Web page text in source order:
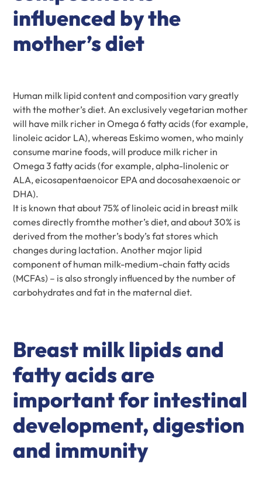
influenced by the
mother’s diet
Human milk lipid content and composition vary greatly
with the mother’s diet. An exclusively vegetarian mother
will have milk richer in Omega 6 fatty acids (for example,
linoleic acidor LA), whereas Eskimo women, who mainly
consume marine foods, will produce milk richer in
Omega 3 fatty acids (for example, alpha-linolenic or
ALA, eicosapentaenoicor EPA and docosahexaenoic or
DHA).
It is known that about 75% of linoleic acid in breast milk
comes directly fromthe mother’s diet, and about 30% is
derived from the mother’s body’s fat stores which
changes during lactation. Another major lipid
component of human milk-medium-chain fatty acids
(MCFAs) – is also strongly influenced by the number of
carbohydrates and fat in the maternal diet.
Breast milk lipids and
fatty acids are
important for intestinal
development, digestion
and immunity